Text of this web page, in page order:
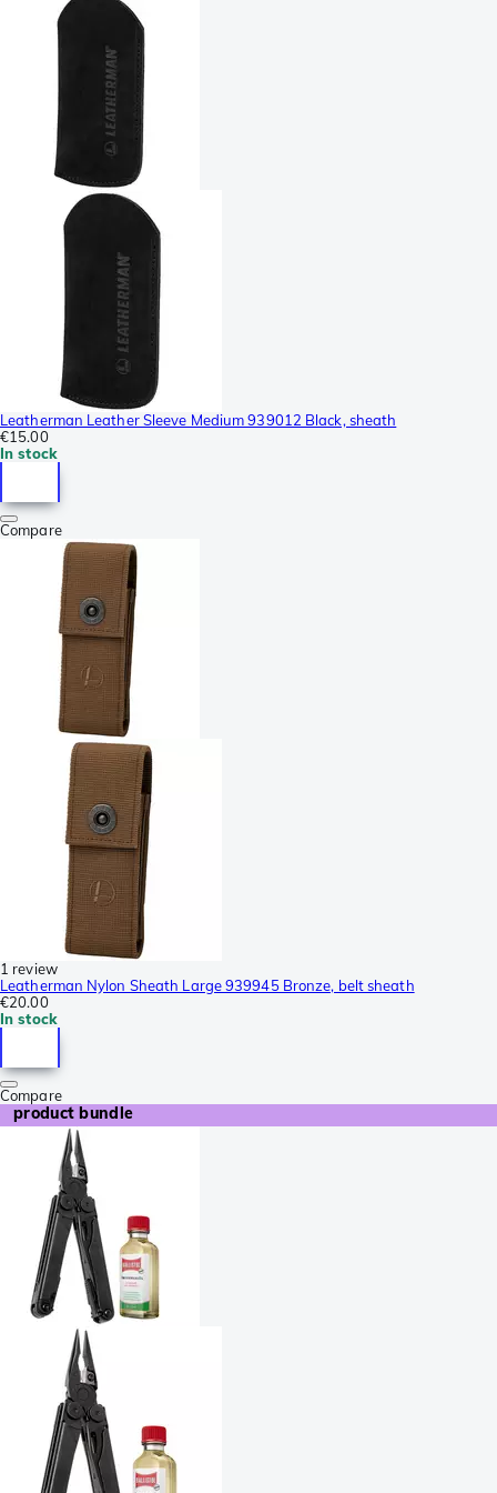
Leatherman Leather Sleeve Medium 939012 Black, sheath
€15.00
In stock
Compare
1 review
Leatherman Nylon Sheath Large 939945 Bronze, belt sheath
€20.00
In stock
Compare
product bundle